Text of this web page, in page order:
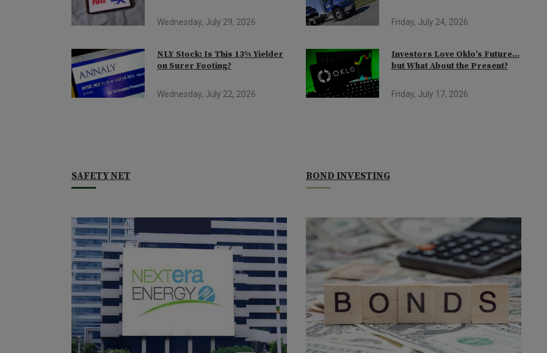
Wednesday, July 29, 2026
NLY Stock: Is This 13% Yielder
on Surer Footing?
Wednesday, July 22, 2026
Friday, July 24, 2026
Investors Love Oklo’s Future…
but What About the Present?
Friday, July 17, 2026
SAFETY NET BOND INVESTING